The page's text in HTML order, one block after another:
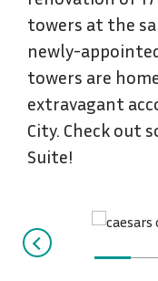
towers at the
newly-
towers are
extravagant
City. Check out
Suite!